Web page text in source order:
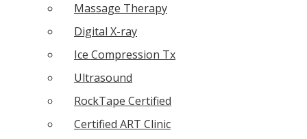
Massage Therapy
Digital X-ray
Ice Compression Tx
Ultrasound
RockTape Certified
Certified ART Clinic